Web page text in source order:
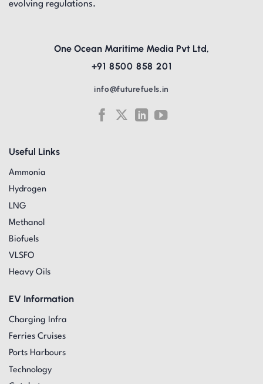
evolving regulations.
Useful Links
Ammonia
Hydrogen
LNG
Methanol
Biofuels
VLSFO
Heavy Oils
EV Information
Charging Infra
Ferries Cruises
Ports Harbours
Technology
One Ocean Maritime Media Pvt Ltd,
+91 8500 858 201
info@futurefuels.in